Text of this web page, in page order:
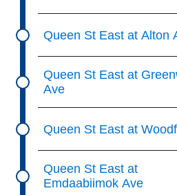
Queen St East at Alton
Queen St East at
Ave
Queen St East at
Queen St East at
Emdaabiimok Ave